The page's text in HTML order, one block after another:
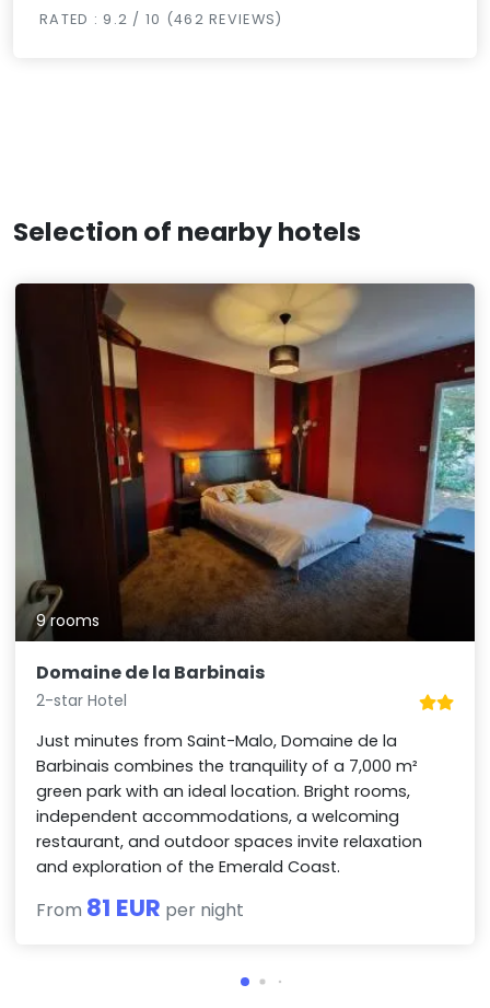
RATED : 9.2 / 10 (462 REVIEWS)
Selection of nearby hotels
9 rooms
Domaine de la Barbinais
2-star Hotel
Just minutes from Saint-Malo, Domaine de la
Barbinais combines the tranquility of a 7,000 m²
green park with an ideal location. Bright rooms,
independent accommodations, a welcoming
restaurant, and outdoor spaces invite relaxation
and exploration of the Emerald Coast.
From 81 EUR per night